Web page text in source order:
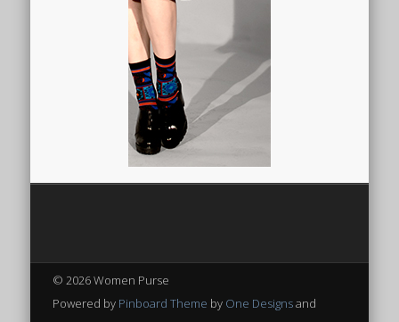
© 2026 Women Purse
Powered by Pinboard Theme by One Designsand